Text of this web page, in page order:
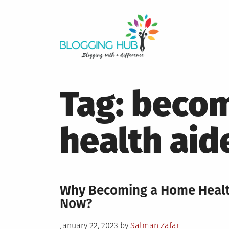
Tag:
health
Why Becoming a Home
Now?
Posted
January 22, 2023 by Salman Zafar